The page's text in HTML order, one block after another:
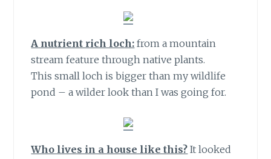
A nutrient rich loch: from a mountain
stream feature through native plants.
This small loch is bigger than my wildlife
pond – a wilder look than I was going for.
Who lives in a house like this? It looked